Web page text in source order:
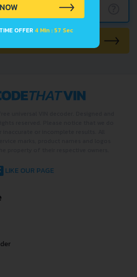
LIKE OUR PAGE
OFFER 4 Min : 57 Sec